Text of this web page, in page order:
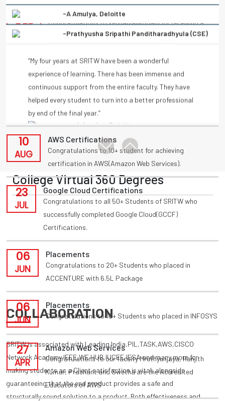
09
OCT
Congratulations to vennanjalikodam for receiving a
National Award (UBA) on poster competition
AUG
Placements
Congratulations to T Akansha for being placed in
INFOSYS(HackWithInfy) with 4LPA from present 3rd
year
10
AUG
AWS Certifications
Congratulations to 10+ student for achieving
certification in AWS(Amazon Web Services).
23
JUL
Google Cloud Certifications
Congratulations to all 50+ Students of SRITW who
successfully completed Google Cloud(GCCF)
Certifications.
06
JUN
Placements
Congratulations to 20+ Students who placed in
ACCENTURE with 6.5L Package
06
JUN
Placements
Congratulations to 10+ Students who placed in INFOSYS
27
APR
Amazon Web Services
Congratulations to our faculty Mruthyunjaya, Ranjith
Kumar, Prashant and Swetha are the Accredited
Educators of AWS
“My four years at SRITW have been a wonderful
experience of learning. There has been immense and
helped every student to turn into a better professional
by end of the final year.”
-A Amulya, Deloitte
-Anmisha Reddy
College Virtual 360 Degrees
COLLABORATION
SRITW is associated with Leading India,PIL,TASK,AWS,CISCO
Network Academy,IEEE,WE HUB,IUCEE,IESA and many more for
making students as a Client satisfaction is vital, alongside
guaranteeing that the end product provides a safe and
structurally sound solution to a product. Both effectiveness and